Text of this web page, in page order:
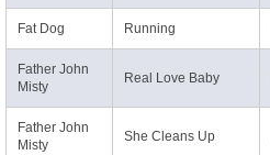
Fat Dog Running
Father John
Misty
Real Love Baby
Father John
Misty
She Cleans Up